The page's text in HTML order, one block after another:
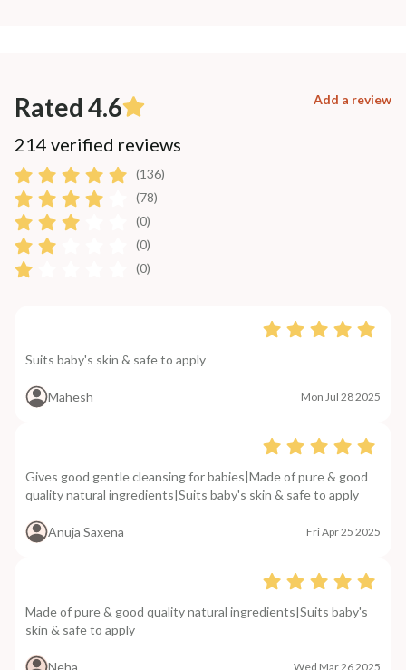
Rated 4.6 Add a review
214 verified reviews
(136)
(78)
(0)
(0)
(0)
Suits baby's skin & safe to apply
Mahesh Mon Jul 28 2025
Gives good gentle cleansing for babies|Made of pure & good
quality natural ingredients|Suits baby's skin & safe to apply
Anuja Saxena Fri Apr 25 2025
Made of pure & good quality natural ingredients|Suits baby's
skin & safe to apply
Neha Wed Mar 26 2025